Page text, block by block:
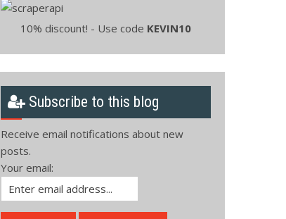
10% discount! - Use code KEVIN10
Subscribe to this blog
Receive email notifications about new
posts.
Your email: